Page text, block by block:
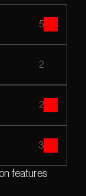
features
5
2
2
3